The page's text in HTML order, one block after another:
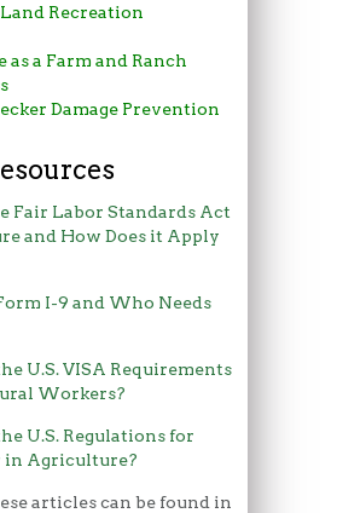
Recreation
a Farm and Ranch
Damage Prevention
Fair Labor Standards Act
and How Does it Apply
I-9 and Who Needs
U.S. VISA Requirements
Workers?
U.S. Regulations for
in Agriculture?
articles can be found in